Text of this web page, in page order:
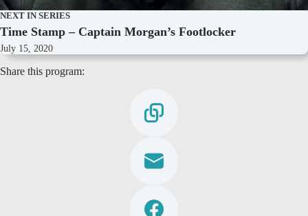
NEXT IN SERIES
Time Stamp – Captain Morgan’s Footlocker
July 15, 2020
Share this program: